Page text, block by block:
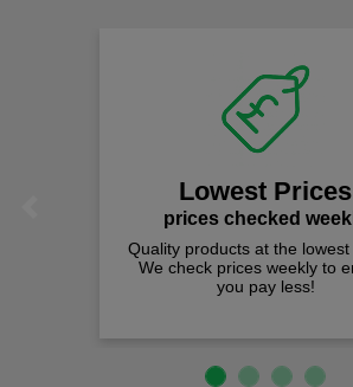
Lowest Prices
prices checked weekly
Quality products at the lowest prices.
We check prices weekly to ensure
you pay less!